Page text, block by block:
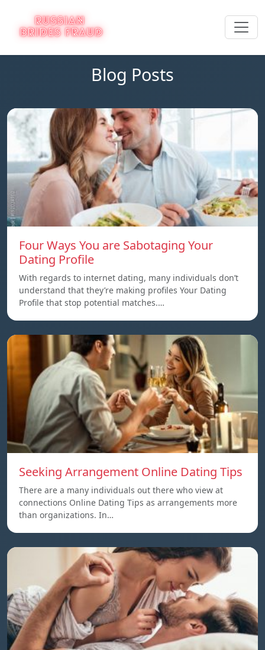
Blog Posts
Four Ways You are Sabotaging Your
Dating Profile
With regards to internet dating, many individuals don’t
understand that they’re making profiles Your Dating
Profile that stop potential matches.…
Seeking Arrangement Online Dating Tips
There are a many individuals out there who view at
connections Online Dating Tips as arrangements more
than organizations. In…